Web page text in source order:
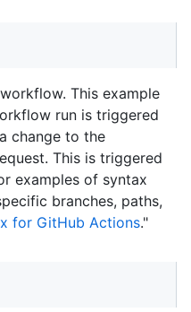
This example
run is triggered
change to the
This is triggered
examples of syntax
branches, paths,
for GitHub Actions."